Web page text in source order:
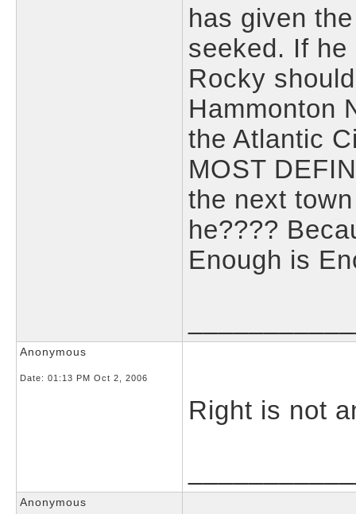
has given
seeked. If
Rocky
Hammonton
the Atlantic
MOST
the next
he????
Enough is
Anonymous
Date: 01:13 PM Oct 2, 2006
Right is not
Anonymous